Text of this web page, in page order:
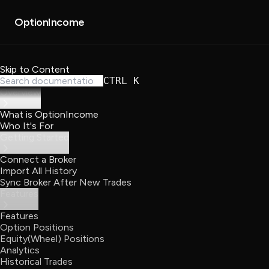
OptionIncome
Skip to Content
CTRL K
Overview
What is OptionIncome
Who It's For
Connect a Broker
Import All History
Sync Broker After New Trades
Features
Option Positions
Equity(Wheel) Positions
Analytics
Historical Trades